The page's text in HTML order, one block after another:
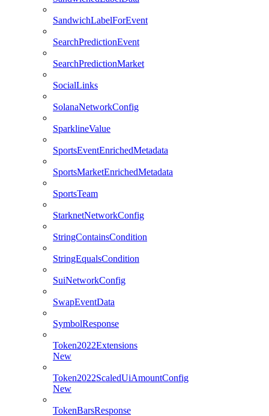
SandwichLabelForEvent
SearchPredictionEvent
SearchPredictionMarket
SocialLinks
SolanaNetworkConfig
SparklineValue
SportsEventEnrichedMetadata
SportsMarketEnrichedMetadata
SportsTeam
StarknetNetworkConfig
StringContainsCondition
StringEqualsCondition
SuiNetworkConfig
SwapEventData
SymbolResponse
Token2022Extensions
New
Token2022ScaledUiAmountConfig
New
TokenBarsResponse